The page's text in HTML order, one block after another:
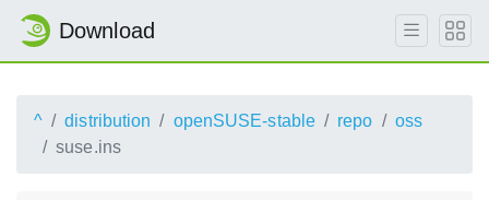
Download
^ distribution openSUSE-stable repo
oss
suse.ins